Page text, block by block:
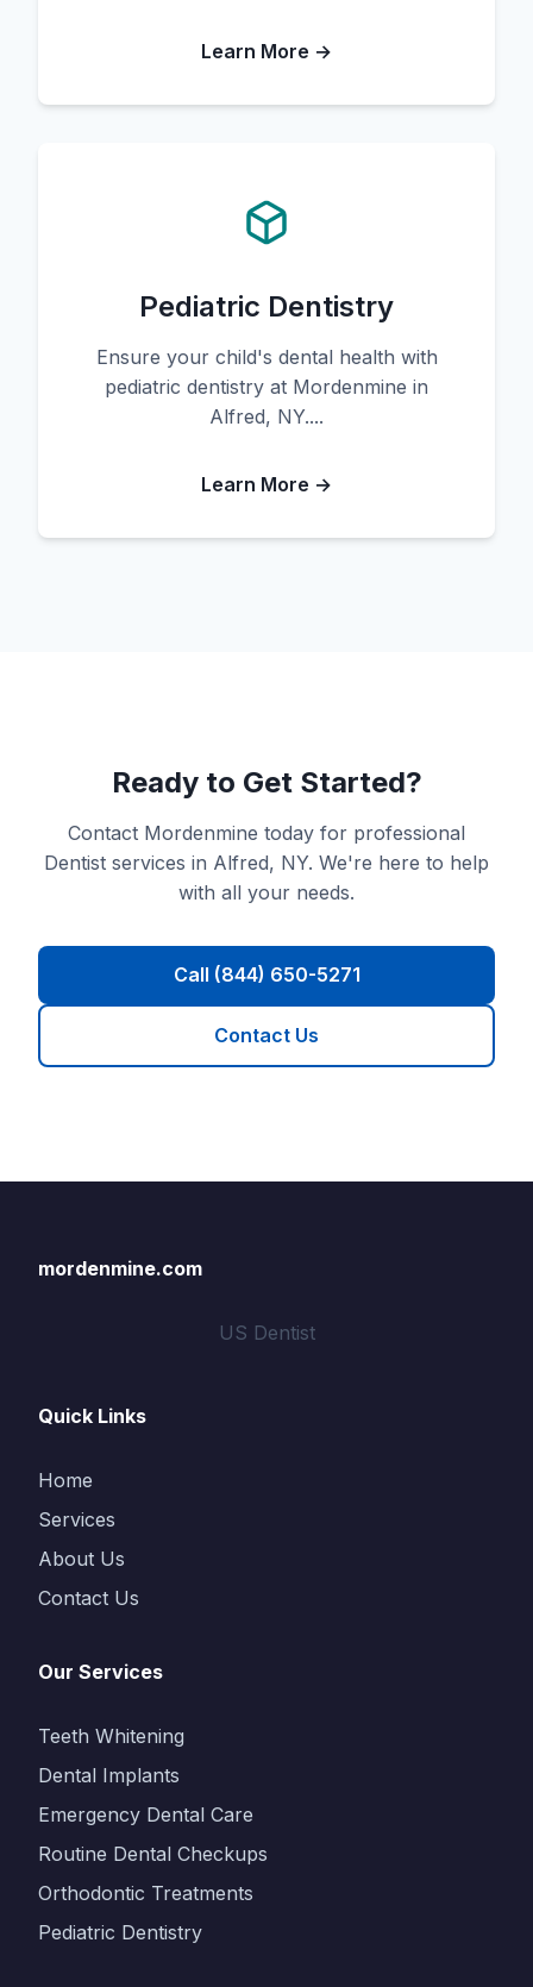
Learn More →
Pediatric Dentistry
Ensure your child's dental health with
pediatric dentistry at Mordenmine in
Alfred, NY....
Learn More →
Ready to Get Started?
Contact Mordenmine today for professional
Dentist services in Alfred, NY. We're here to help
with all your needs.
Call (844) 650-5271
Contact Us
mordenmine.com
US Dentist
Quick Links
Home
Services
About Us
Contact Us
Our Services
Teeth Whitening
Dental Implants
Emergency Dental Care
Routine Dental Checkups
Orthodontic Treatments
Pediatric Dentistry